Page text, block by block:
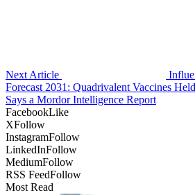
Next Article
Forecast 2031: Quadrivalent Vaccines
Says a Mordor Intelligence Report
FacebookLike
XFollow
InstagramFollow
LinkedInFollow
MediumFollow
RSS FeedFollow
Most Read